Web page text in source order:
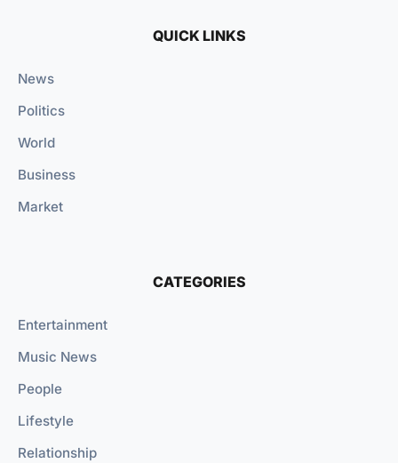
QUICK LINKS
News
Politics
World
Business
Market
CATEGORIES
Entertainment
Music News
People
Lifestyle
Relationship